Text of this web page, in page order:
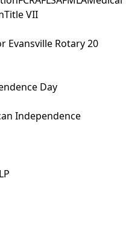
Title VII
Evansville Rotary 20
Day
Independence